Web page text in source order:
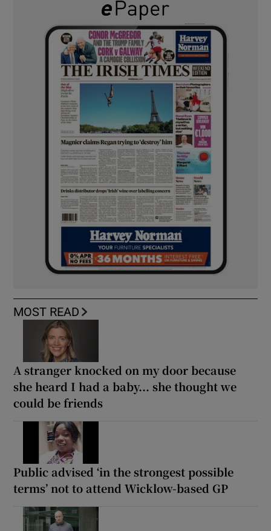
MOST READ
A stranger knocked on my door because
she heard I had a baby... she thought we
could be friends
Public advised ‘in the strongest possible
terms’ not to attend Wicklow-based GP